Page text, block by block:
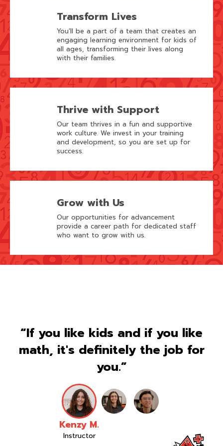
Transform Lives
You’ll be a part of a team that creates an
engaging learning environment for kids of
all ages, transforming their lives along
with their families.
Thrive with Support
Our team thrives in a fun and supportive
work culture. We invest in your training
and development, so you are set up for
success.
Grow with Us
Our opportunities for advancement
provide a career path for dedicated staff
who want to grow with us.
“If you like kids and if you like
math, it's definitely the job for
you.”
Kenzy M.
Instructor